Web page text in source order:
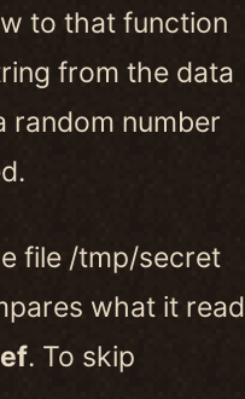
to that function
from the data
random number
file /tmp/secret
what it read
. To skip